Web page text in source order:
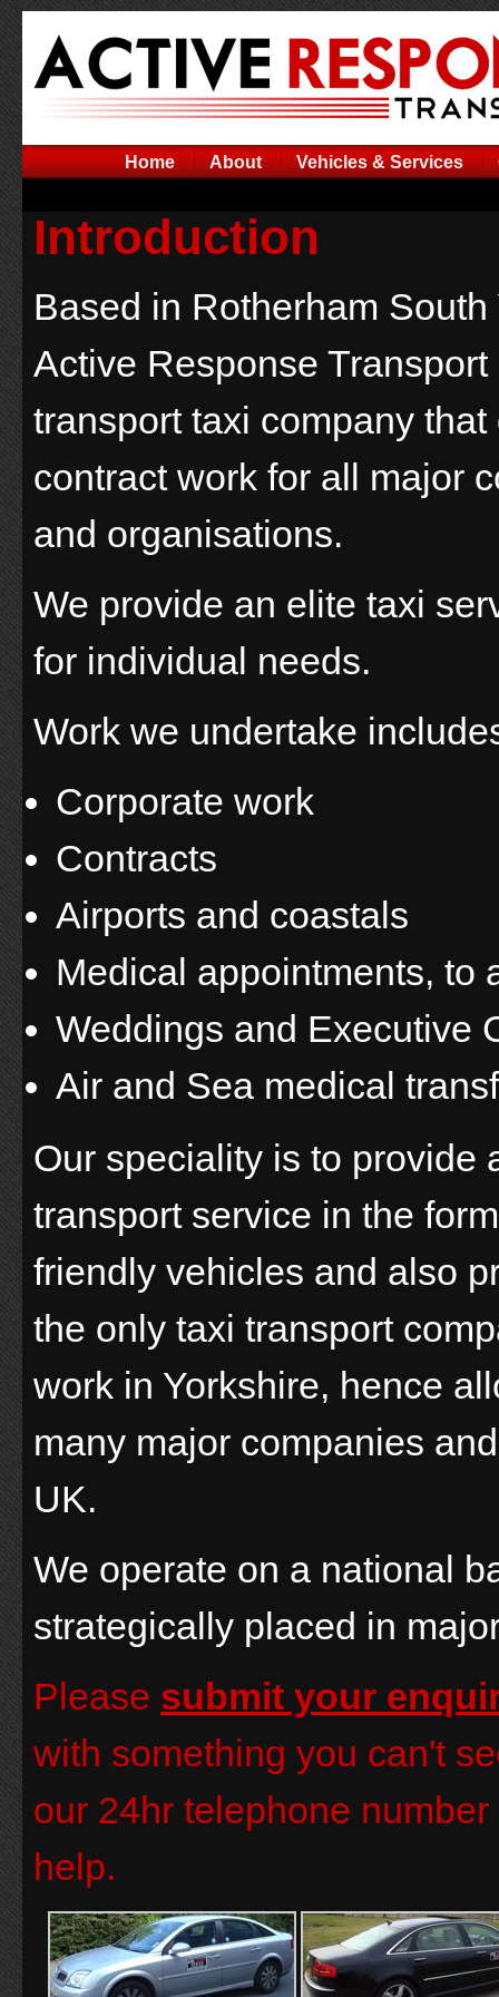
Home About Vehicles & Services
Introduction
Based in Rotherham South
Active Response Transport
transport taxi company that
contract work for all major
and organisations.
We provide an elite taxi
for individual needs.
Work we undertake
Corporate work
Contracts
Airports and coastals
Medical appointments, to
Weddings and Executive
Air and Sea medical
Our speciality is to provide
transport service in the
friendly vehicles and also
the only taxi transport
work in Yorkshire, hence
many major companies
UK.
We operate on a national
strategically placed in
Please submit your
with something you can't
our 24hr telephone
help.